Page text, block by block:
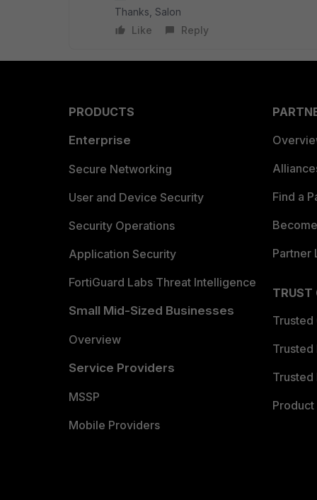
Thanks, Salon
Like
Reply
PRODUCTS
Enterprise
Secure Networking
User and Device Security
Security Operations
Application Security
FortiGuard Labs Threat Intelligence
Small Mid-Sized Businesses
Overview
Service Providers
MSSP
Mobile Providers
Find a
Partner
TRUST
Trusted
Trusted
Trusted